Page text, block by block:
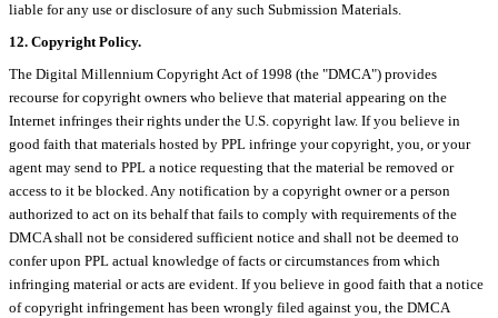
liable for any use or disclosure of any such Submission Materials.
12. Copyright Policy.
The Digital Millennium Copyright Act of 1998 (the "DMCA") provides
recourse for copyright owners who believe that material appearing on the
Internet infringes their rights under the U.S. copyright law. If you believe in
good faith that materials hosted by PPL infringe your copyright, you, or your
agent may send to PPL a notice requesting that the material be removed or
access to it be blocked. Any notification by a copyright owner or a person
authorized to act on its behalf that fails to comply with requirements of the
DMCA shall not be considered sufficient notice and shall not be deemed to
confer upon PPL actual knowledge of facts or circumstances from which
infringing material or acts are evident. If you believe in good faith that a notice
of copyright infringement has been wrongly filed against you, the DMCA